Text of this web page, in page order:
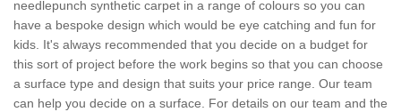
needlepunch synthetic carpet in a range of colours so you can
have a bespoke design which would be eye catching and fun for
kids. It's always recommended that you decide on a budget for
this sort of project before the work begins so that you can choose
a surface type and design that suits your price range. Our team
can help you decide on a surface. For details on our team and the